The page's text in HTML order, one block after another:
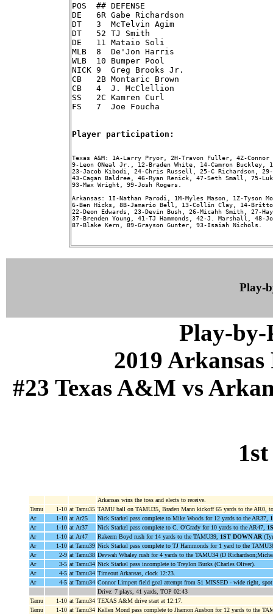
POS  ## DEFENSE
DE   6R Gabe Richardson
DT   3  McTelvin Agim
DT   52 TJ Smith
DE   11 Mataio Soli
MLB  8  De'Jon Harris
WLB  10 Bumper Pool
NICK 9  Greg Brooks Jr.
CB   2B Montaric Brown
CB   4  J. McClellion
SS   2C Kamren Curl
FS   7  Joe Foucha
Player participation:
Texas A&M: 1A-Larry Pryor, 2H-Travon Fuller, 4Z-
9-Leon ONeal Jr., 12-Braden White, 14-Camron
23-Jacob Kibodi, 24-Chris Russell, 25-C Richardson,
43-Cagan Baldree, 46-Ryan Renick, 47-Seth Small, 75-
93-Max Wright, 99-Josh Rogers.
Arkansas: 1I-Nathan Parodi, 1M-Myles Mason, 1Z-
6-Ben Hicks, 8B-Jamario Bell, 13-Collin Clay, 14-Britto
22-Deon Edwards, 23-Devin Bush, 26-Micahh Smith, 27-
37-Brenden Young, 41-TJ Hammonds, 42-J. Marshall,
87-Blake Kern, 89-Grayson Gunter, 93-Isaiah Nichols.
Play-
Play-by-
2019
#23 Texas A&M vs
Arkansas wins the toss and elects to receive.
Tamu
1-10 at Tamu35 TAMU ball on TAMU35, Braden Mann kickoff 65 yards to the AR0,
Ar
1-10 at Ar25 Nick Starkel pass complete to Mike Woods for 12 yards to the AR37,
Ar
1-10 at Ar37 Nick Starkel pass complete to C. O'Grady for 10 yards to the AR47,
Ar
1-10 at Ar47 Rakeem Boyd rush for 14 yards to the TAMU39, 1ST DOWN AR
Ar
1-10 at Tamu39 Nick Starkel pass complete to TJ Hammonds for 1 yard to the
Ar
2-9 at Tamu38 Devwah Whaley rush for 4 yards to the TAMU34 (D
Ar
3-5 at Tamu34 Nick Starkel pass incomplete to Treylon Burks (Charles Oliver).
Ar
4-5 at Tamu34 Timeout Arkansas, clock 12:23.
Ar
4-5 at Tamu34 Connor Limpert field goal attempt from 51 MISSED - wide right,
Drive: 7 plays, 41 yards, TOP 02:43
Tamu
1-10 at Tamu34 TEXAS A&M drive start at 12:17.
Tamu
1-10 at Tamu34 Kellen Mond pass complete to Jhamon Ausbon for 12 yards to the